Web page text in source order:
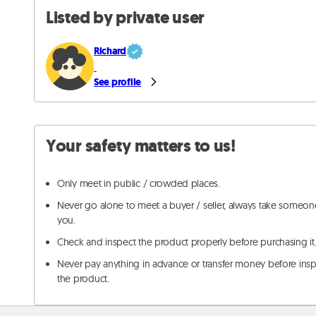
Listed by private user
Richard
See profile
Your safety matters to us!
Only meet in public / crowded places.
Never go alone to meet a buyer / seller, always take
you.
Check and inspect the product properly before purchasing it.
Never pay anything in advance or transfer money before
the product.